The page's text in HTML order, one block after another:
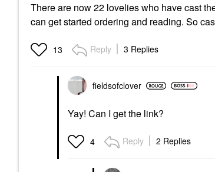
There are now 22 lovelies who have cast
can get started ordering and reading. So
13 Reply 3 Replies
fieldsofclover
Yay! Can I get the link?
4 Reply 2 Replies